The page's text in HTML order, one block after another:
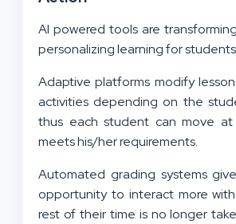
AI powered tools are
personalizing learning for
Adaptive platforms modify
activities depending on the
thus each student can move
meets his/her requirements.
Automated grading systems
opportunity to interact more
rest of their time is no longer